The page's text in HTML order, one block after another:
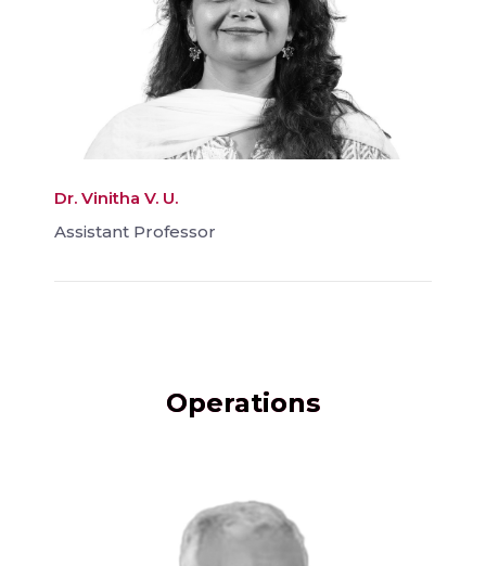
Dr. Vinitha V. U.
Assistant Professor
Operations